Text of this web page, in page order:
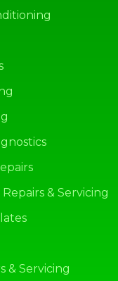
& Servicing
& Servicing